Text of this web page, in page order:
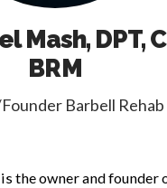
Mash, DPT,
BRM
Barbell Rehab
is the owner and founder